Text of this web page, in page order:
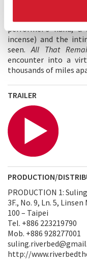
encounters blur
performer’s hand,
incense) and the
seen. All That
encounter into a
thousands of miles
TRAILER
PRODUCTION/
PRODUCTION 1:
3F., No. 9, Ln. 5,
100 – Taipei
Tel. +886 223219790
Mob. +886 928277001
http://